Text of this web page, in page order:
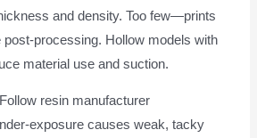
and density. Too few—prints
processing. Hollow models with
material use and suction.
resin manufacturer
exposure causes weak, tacky